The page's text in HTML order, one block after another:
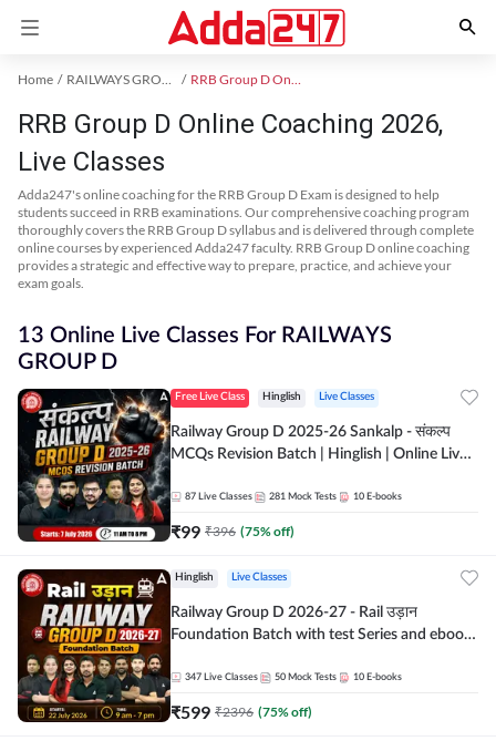
Home RAILWAYS GROUP D Exam Kit RRB Group D Online Coaching
RRB Group D Online Coaching 2026,
Live Classes
Adda247's online coaching for the RRB Group D Exam is designed to help
students succeed in RRB examinations. Our comprehensive coaching program
thoroughly covers the RRB Group D syllabus and is delivered through complete
online courses by experienced Adda247 faculty. RRB Group D online coaching
provides a strategic and effective way to prepare, practice, and achieve your
exam goals.
13 Online Live Classes For RAILWAYS
GROUP D
Free Live Class Hinglish Live Classes
Railway Group D 2025-26 Sankalp - संकल्प
MCQs Revision Batch | Hinglish | Online Live
87 Live Classes 281 Mock Tests 10 E-books
₹99 ₹396 (75% off)
Hinglish Live Classes
Railway Group D 2026-27 - Rail उड़ान
Foundation Batch with test Series and ebook
347 Live Classes 50 Mock Tests 10 E-books
₹599 ₹2396 (75% off)